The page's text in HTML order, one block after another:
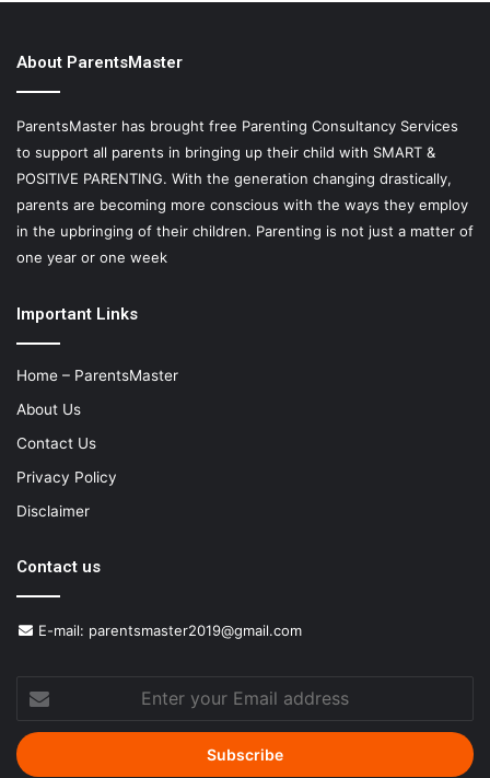
About ParentsMaster
ParentsMaster has brought free Parenting Consultancy Services
to support all parents in bringing up their child with SMART &
POSITIVE PARENTING. With the generation changing drastically,
parents are becoming more conscious with the ways they employ
in the upbringing of their children. Parenting is not just a matter of
one year or one week
Important Links
Home – ParentsMaster
About Us
Contact Us
Privacy Policy
Disclaimer
Contact us
E-mail: parentsmaster2019@gmail.com
Enter
your
Email
address